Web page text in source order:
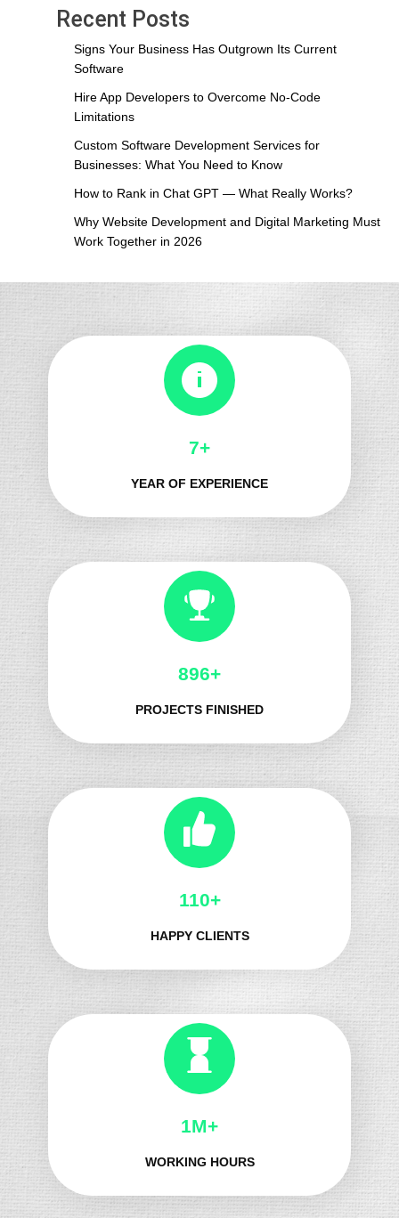
Frontend
Best
Your
in
2026?
Recent Posts
Signs Your Business Has Outgrown Its Current
Software
Hire App Developers to Overcome No-Code
Limitations
Custom Software Development Services for
Businesses: What You Need to Know
How to Rank in Chat GPT — What Really Works?
Why Website Development and Digital Marketing Must
Work Together in 2026
8+
YEAR OF EXPERIENCE
1029+
PROJECTS FINISHED
132+
HAPPY CLIENTS
1M+
WORKING HOURS